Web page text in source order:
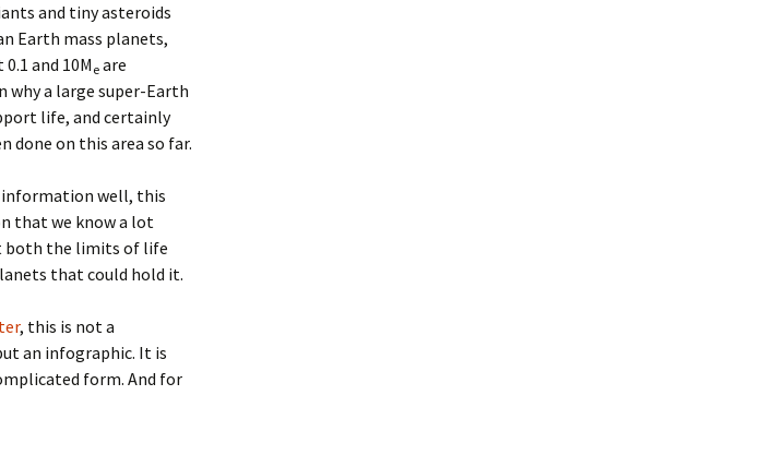
and tiny asteroids
Earth mass planets,
and 10M e are
why a large super-Earth
life, and certainly
done on this area so far.
information well, this
that we know a lot
both the limits of life
that could hold it.
, this is not a
an infographic. It is
form. And for